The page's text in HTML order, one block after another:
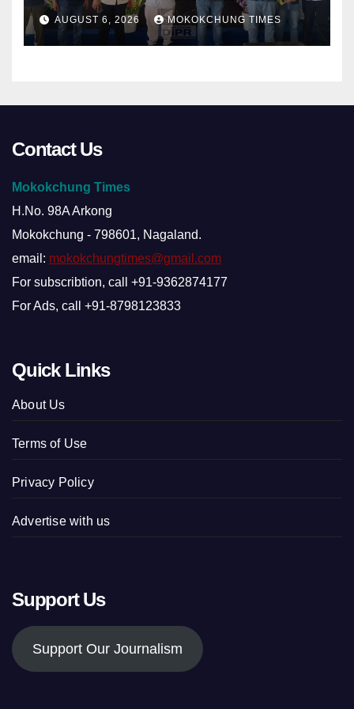
damage cuts off villages
AUGUST 6, 2026 MOKOKCHUNG TIMES
Contact Us
Mokokchung Times
H.No. 98A Arkong
Mokokchung - 798601, Nagaland.
email: mokokchungtimes@gmail.com
For subscribtion, call +91-9362874177
For Ads, call +91-8798123833
Quick Links
About Us
Terms of Use
Privacy Policy
Advertise with us
Support Us
Support Our Journalism